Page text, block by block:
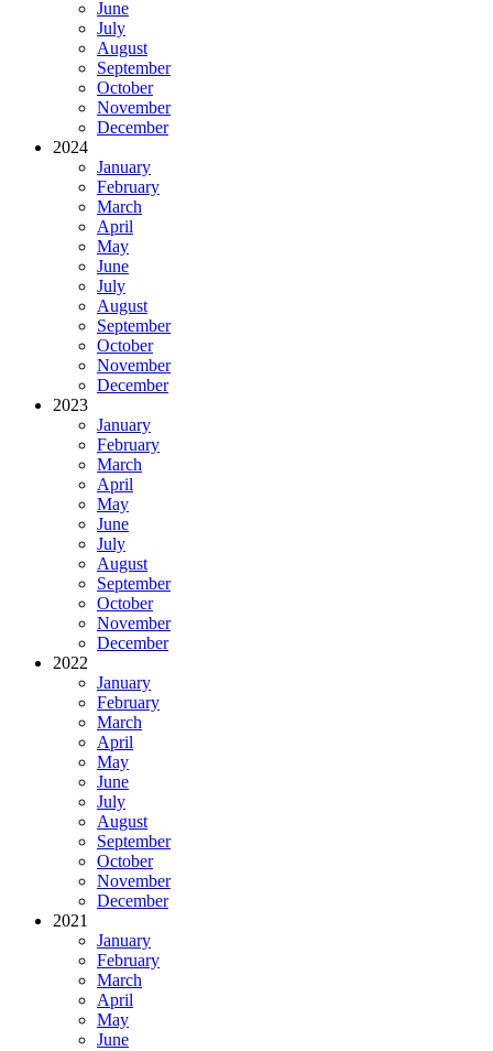
June
July
August
September
October
November
December
2024
January
February
March
April
May
June
July
August
September
October
November
December
2023
January
February
March
April
May
June
July
August
September
October
November
December
2022
January
February
March
April
May
June
July
August
September
October
November
December
2021
January
February
March
April
May
June